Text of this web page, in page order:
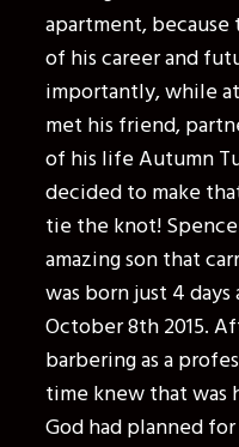
apartment,
of his career and
importantly, while
met his friend,
of his life Autumn
decided to make
tie the knot!
amazing son that
was born just 4
October 8th 2015.
barbering as a
time knew that was
God had planned